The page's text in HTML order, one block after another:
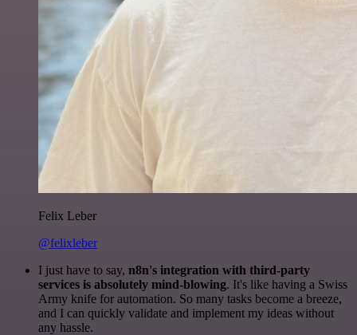
Felix Leber
@felixleber
I just have to say, n8n's integration with third-party
services is absolutely mind-blowing. It's like having a Swiss
Army knife for automation. So many tasks become a breeze,
and I can quickly validate and implement my ideas without
any hassle.